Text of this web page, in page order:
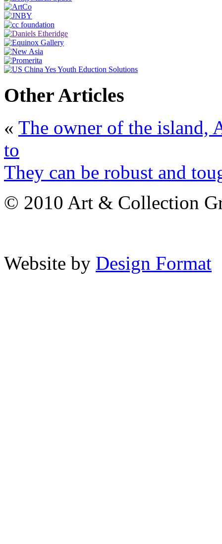
Other Articles
« The owner of the island,
to
They can be robust and
© 2010 Art & Collection
Website by Design Format